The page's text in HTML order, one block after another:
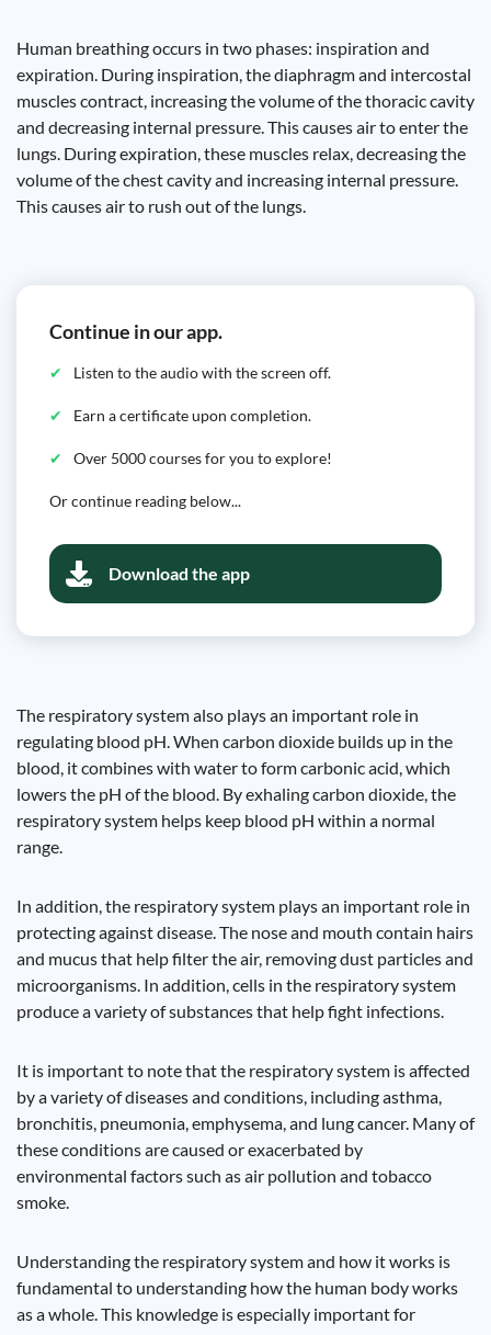
Human breathing occurs in two phases: inspiration and
expiration. During inspiration, the diaphragm and intercostal
muscles contract, increasing the volume of the thoracic cavity
and decreasing internal pressure. This causes air to enter the
lungs. During expiration, these muscles relax, decreasing the
volume of the chest cavity and increasing internal pressure.
This causes air to rush out of the lungs.
Continue in our app.
Listen to the audio with the screen off.
Earn a certificate upon completion.
Over 5000 courses for you to explore!
Or continue reading below...
Download the app
The respiratory system also plays an important role in
regulating blood pH. When carbon dioxide builds up in the
blood, it combines with water to form carbonic acid, which
lowers the pH of the blood. By exhaling carbon dioxide, the
respiratory system helps keep blood pH within a normal
range.
In addition, the respiratory system plays an important role in
protecting against disease. The nose and mouth contain hairs
and mucus that help filter the air, removing dust particles and
microorganisms. In addition, cells in the respiratory system
produce a variety of substances that help fight infections.
It is important to note that the respiratory system is affected
by a variety of diseases and conditions, including asthma,
bronchitis, pneumonia, emphysema, and lung cancer. Many of
these conditions are caused or exacerbated by
environmental factors such as air pollution and tobacco
smoke.
Understanding the respiratory system and how it works is
fundamental to understanding how the human body works
as a whole. This knowledge is especially important for